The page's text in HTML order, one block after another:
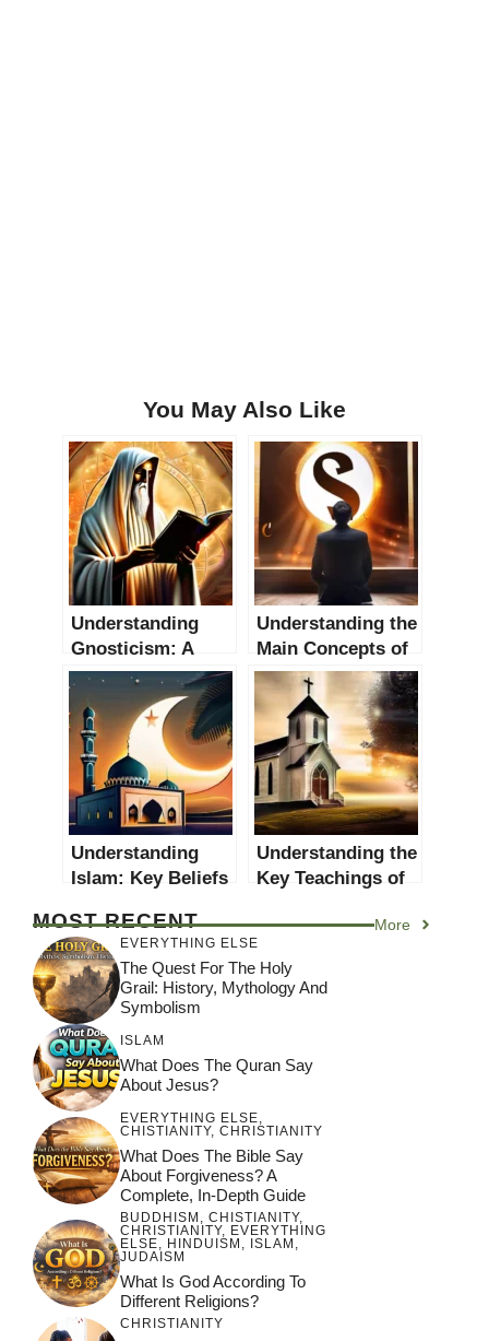
You May Also Like
Understanding
Gnosticism: A
Comprehensive
Guide
Understanding the
Main Concepts of
Philosophy of
Religion
Understanding
Islam: Key Beliefs
Understanding the
Key Teachings of
Beliefs
MOST RECENT More
EVERYTHING ELSE
The Quest For The Holy
Grail: History, Mythology And
Symbolism
ISLAM
What Does The Quran Say
About Jesus?
EVERYTHING ELSE,
CHISTIANITY, CHRISTIANITY
What Does The Bible Say
About Forgiveness? A
Complete, In-Depth Guide
BUDDHISM , CHISTIANITY,
CHRISTIANITY, EVERYTHING
ELSE, HINDUISM , ISLAM ,
JUDAISM
What Is God According To
Different Religions?
CHRISTIANITY